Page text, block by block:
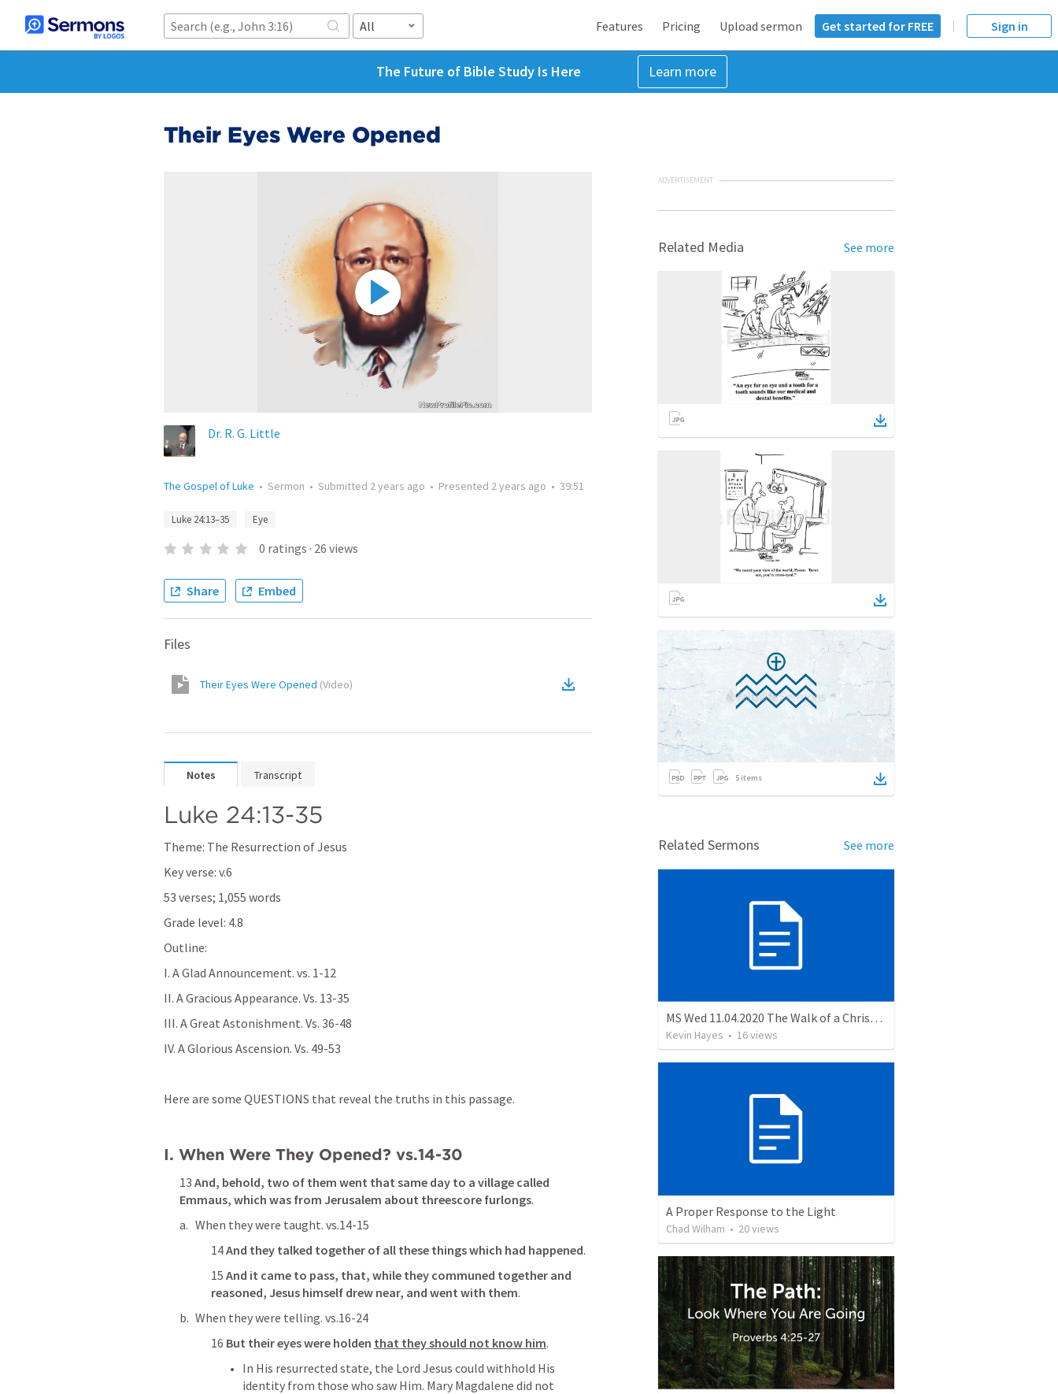
All Features Pricing Upload sermon Get started for FREE Sign in
The Future of Bible Study Is Here Learn more
Their Eyes Were Opened
Dr. R. G. Little
The Gospel of Luke • Sermon • Submitted 2 years ago • Presented 2 years ago • 39:51
Luke 24:13–35 Eye
0 ratings · 26 views
Share Embed
Files
Their Eyes Were Opened (Video)
Notes Transcript
Luke 24:13-35
Theme: The Resurrection of Jesus
Key verse: v.6
53 verses; 1,055 words
Grade level: 4.8
Outline:
I. A Glad Announcement. vs. 1-12
II. A Gracious Appearance. Vs. 13-35
III. A Great Astonishment. Vs. 36-48
IV. A Glorious Ascension. Vs. 49-53
Here are some QUESTIONS that reveal the truths in this passage.
I. When Were They Opened? vs.14-30
13 And, behold, two of them went that same day to a village called
Emmaus, which was from Jerusalem about threescore furlongs.
When they were taught. vs.14-15
14 And they talked together of all these things which had happened.
15 And it came to pass, that, while they communed together and
reasoned, Jesus himself drew near, and went with them.
When they were telling. vs.16-24
16 But their eyes were holden that they should not know him.
In His resurrected state, the Lord Jesus could withhold His
identity from those who saw Him. Mary Magdalene did not
ADVERTISEMENT
Related Media See more
5 items
Related Sermons See more
MS Wed 11.04.2020 The Walk of a Christian
Kevin Hayes • 16views
A Proper Response to the Light
Chad Wilham • 20views